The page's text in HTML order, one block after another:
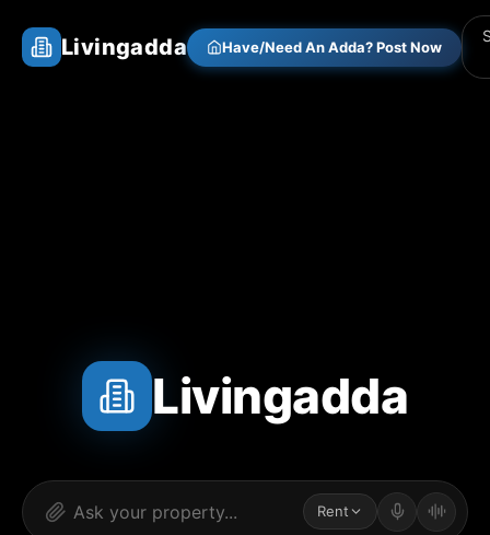
Livingadda Have/Need An Adda? Post Now
Livingadda
Rent